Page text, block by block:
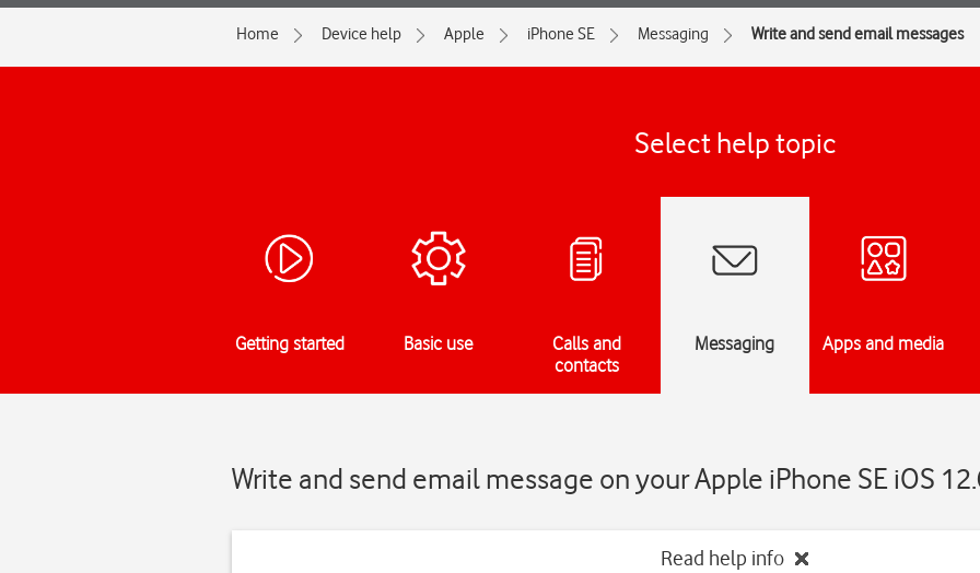
Home Device help Apple iPhone SE Messaging Write and send email messages
Select help topic
Getting started Basic use
Calls and
contacts
Messaging Apps and media
Write and send email message on your Apple iPhone SE iOS
Read help info